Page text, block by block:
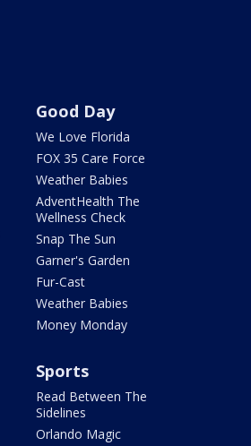
Good Day
We Love Florida
FOX 35 Care Force
Weather Babies
AdventHealth The
Wellness Check
Snap The Sun
Garner's Garden
Fur-Cast
Weather Babies
Money Monday
Sports
Read Between The
Sidelines
Orlando Magic